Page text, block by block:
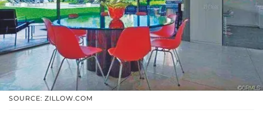
SOURCE: ZILLOW.COM